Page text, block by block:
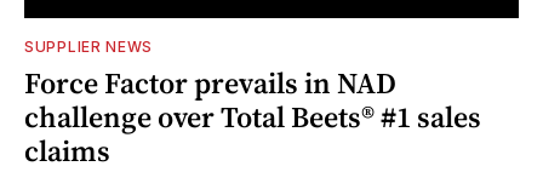
SUPPLIER NEWS
Force Factor prevails in NAD
challenge over Total Beets® #1 sales
claims